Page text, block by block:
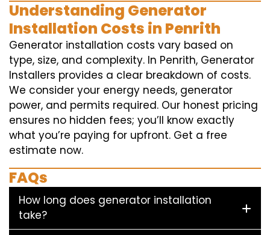
Understanding Generator
Installation Costs in Penrith
Generator installation costs vary based on
type, size, and complexity. In Penrith, Generator
Installers provides a clear breakdown of costs.
We consider your energy needs, generator
power, and permits required. Our honest pricing
ensures no hidden fees; you’ll know exactly
what you’re paying for upfront. Get a free
estimate now.
FAQs
How long does generator installation
take?